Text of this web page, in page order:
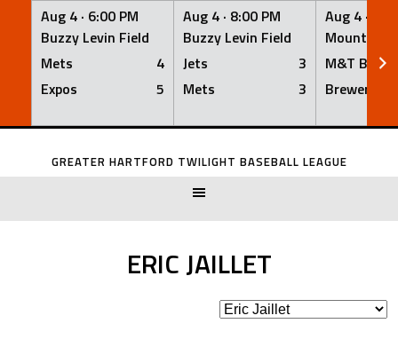
Aug 4 · 6:00 PM
Buzzy Levin Field
Mets
4
Expos
5
Aug 4 · 8:00 PM
Buzzy Levin Field
Jets
3
Mets
3
Aug 4 ·
Mount
M&T Bank
Brewers
Skip
GREATER HARTFORD TWILIGHT BASEBALL LEAGUE
ERIC JAILLET